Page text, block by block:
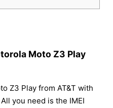
Moto Z3 Play
Z3 Play from AT&T with
you need is the IMEI